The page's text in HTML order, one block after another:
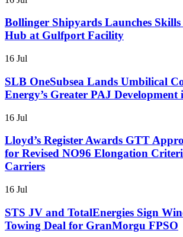
Bollinger Shipyards Launches
Hub at Gulfport Facility
16 Jul
SLB OneSubsea Lands Umbilical
Energy’s Greater PAJ Development
16 Jul
Lloyd’s Register Awards GTT
for Revised NO96 Elongation
Carriers
16 Jul
STS JV and TotalEnergies Sign
Towing Deal for GranMorgu FPSO